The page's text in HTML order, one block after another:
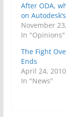
After ODA,
on
November
In "Opinions"
The Fight
Ends
April 24, 2010
In "News"